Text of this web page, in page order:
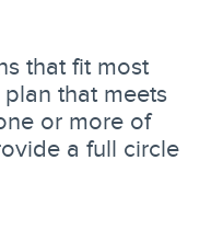
that fit most
that meets
or more of
a full circle